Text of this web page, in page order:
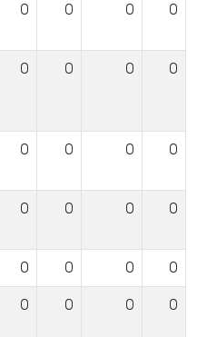
0 0 0 0
0 0 0 0
0 0 0 0
0 0 0 0
0 0 0 0
0 0 0 0